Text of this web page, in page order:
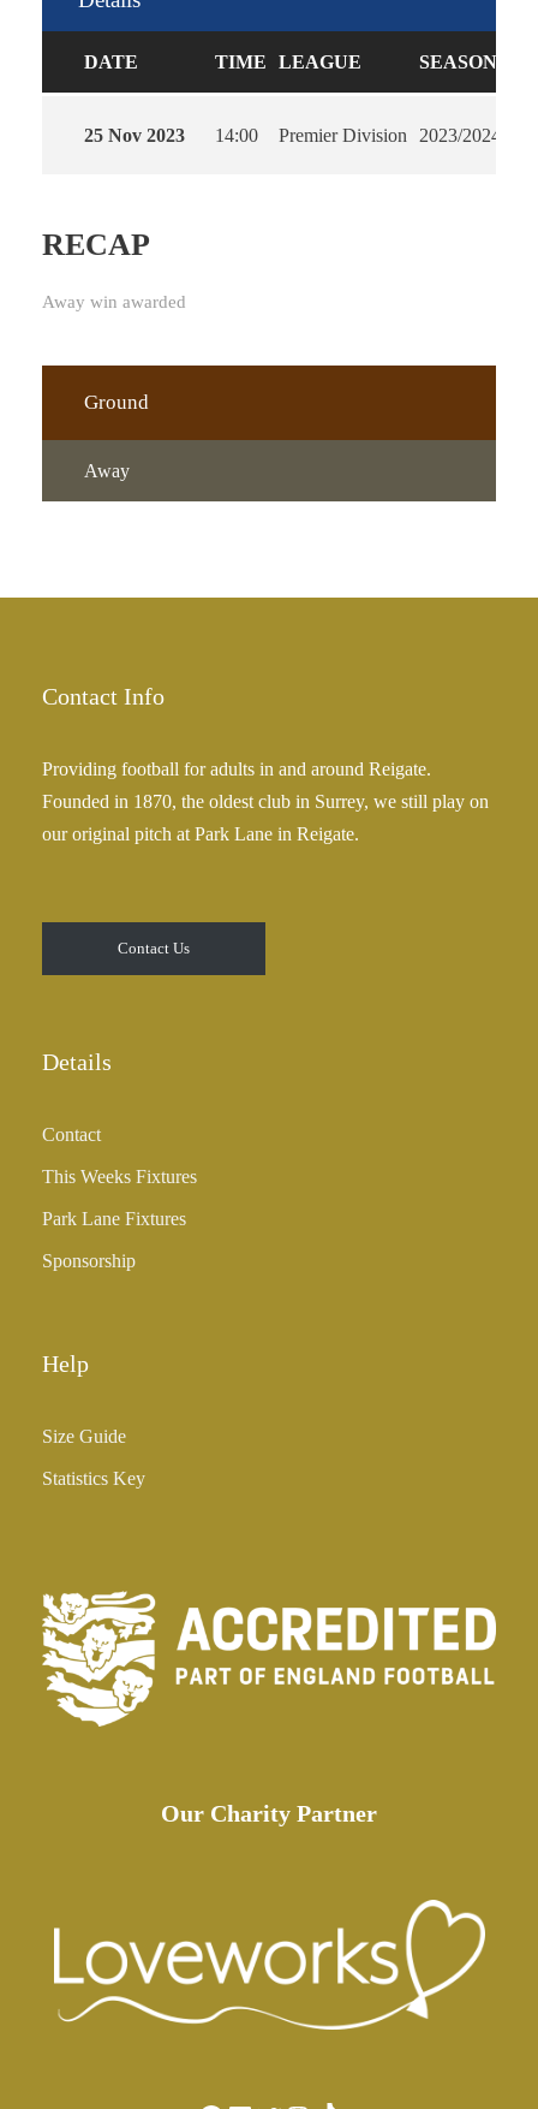
DATE TIME LEAGUE SEASON
25 Nov 2023 14:00 Premier Division 2023/2024
RECAP
Away win awarded
Ground
Away
Contact Info
Providing football for adults in and around Reigate.
Founded in 1870, the oldest club in Surrey, we still play on
our original pitch at Park Lane in Reigate.
Contact Us
Details
Contact
This Weeks Fixtures
Park Lane Fixtures
Sponsorship
Help
Size Guide
Statistics Key
Our Charity Partner